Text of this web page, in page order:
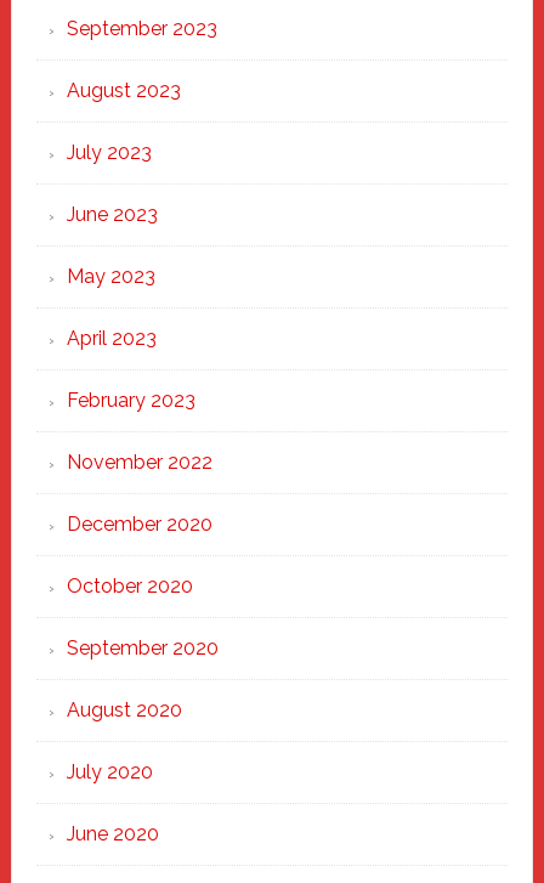
September 2023
August 2023
July 2023
June 2023
May 2023
April 2023
February 2023
November 2022
December 2020
October 2020
September 2020
August 2020
July 2020
June 2020